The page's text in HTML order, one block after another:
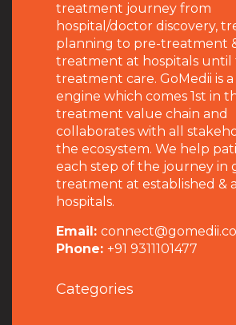
treatment journey from
hospital/doctor discovery,
planning to pre-treatment
treatment at hospitals until
treatment care. GoMedii is
engine which comes 1st in
treatment value chain and
collaborates with all
the ecosystem. We help
each step of the journey in
treatment at established &
hospitals.
Email:
Phone: +91 9311101477
Categories